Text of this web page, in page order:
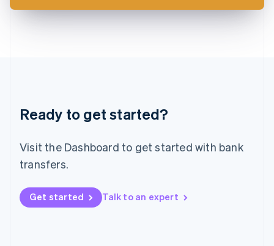
Ready to get started?
Visit the Dashboard to get started with bank
transfers.
Get started Talk to an expert
Latvia
Mainland China
简体中文 English
English 简体中文
Malta
Mexico
EspañolEnglish
Netherlands